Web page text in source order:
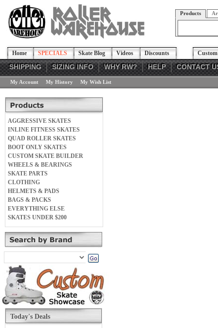
Products
Home SPECIALS Skate Blog Videos Discounts
SHIPPING SIZING INFO WHY RW? HELP CONTACT
My Account My History My Wish List
AGGRESSIVE SKATES
INLINE FITNESS SKATES
QUAD ROLLER SKATES
BOOT ONLY SKATES
CUSTOM SKATE BUILDER
WHEELS & BEARINGS
SKATE PARTS
CLOTHING
HELMETS & PADS
BAGS & PACKS
EVERYTHING ELSE
SKATES UNDER $200
Today's Deals